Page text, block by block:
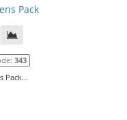
Pack
343
Pack...